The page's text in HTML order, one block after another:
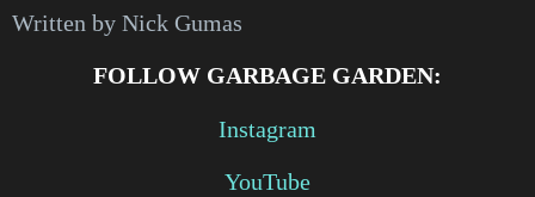
Written by Nick Gumas
FOLLOW GARBAGE GARDEN:
Instagram
YouTube